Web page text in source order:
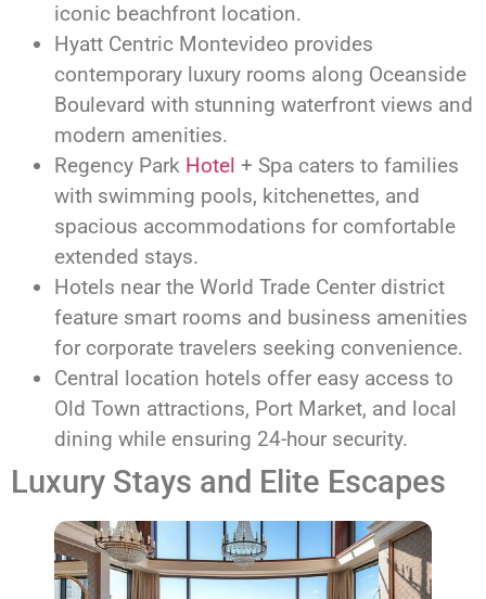
iconic beachfront location.
Hyatt Centric Montevideo provides
contemporary luxury rooms along Oceanside
Boulevard with stunning waterfront views and
modern amenities.
Regency Park Hotel + Spa caters to families
with swimming pools, kitchenettes, and
spacious accommodations for comfortable
extended stays.
Hotels near the World Trade Center district
feature smart rooms and business amenities
for corporate travelers seeking convenience.
Central location hotels offer easy access to
Old Town attractions, Port Market, and local
dining while ensuring 24-hour security.
Luxury Stays and Elite Escapes